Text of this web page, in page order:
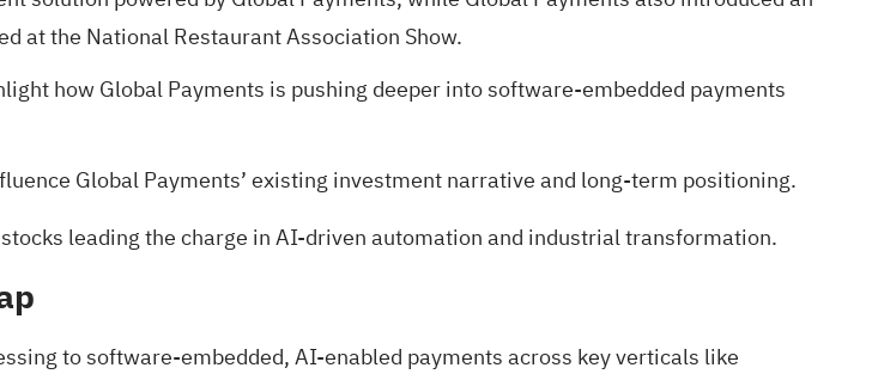
at the National Restaurant Association Show.
how Global Payments is pushing deeper into software-embedded payments
Global Payments’ existing investment narrative and long-term positioning.
leading the charge in AI-driven automation and industrial transformation.
to software-embedded, AI-enabled payments across key verticals like